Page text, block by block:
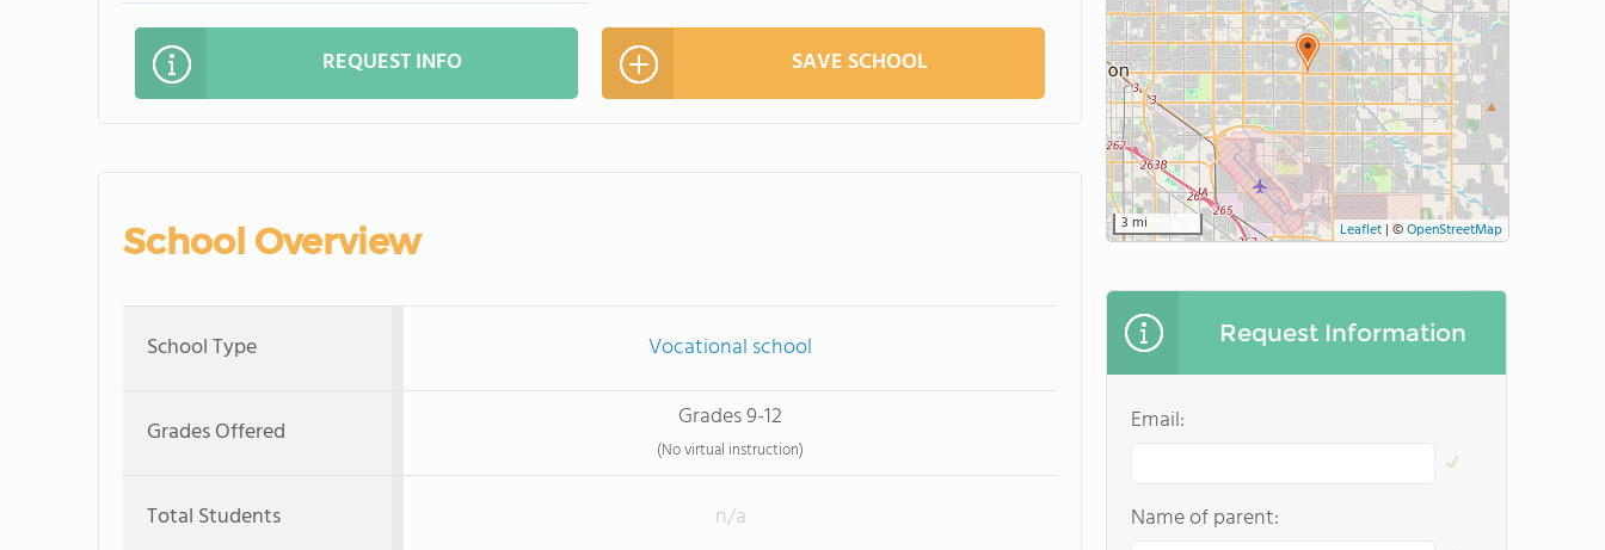
REQUEST INFO SAVE SCHOOL
School Overview
School Type Vocational school
Grades Offered Grades 9-12
(No virtual instruction)
Total Students n/a
3 mi Leaflet |©OpenStreetMap
Request Information
Email:
Name of parent: